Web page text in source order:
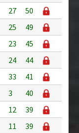
27
50
25
49
23
45
24
44
33
41
3
40
12
39
11
39